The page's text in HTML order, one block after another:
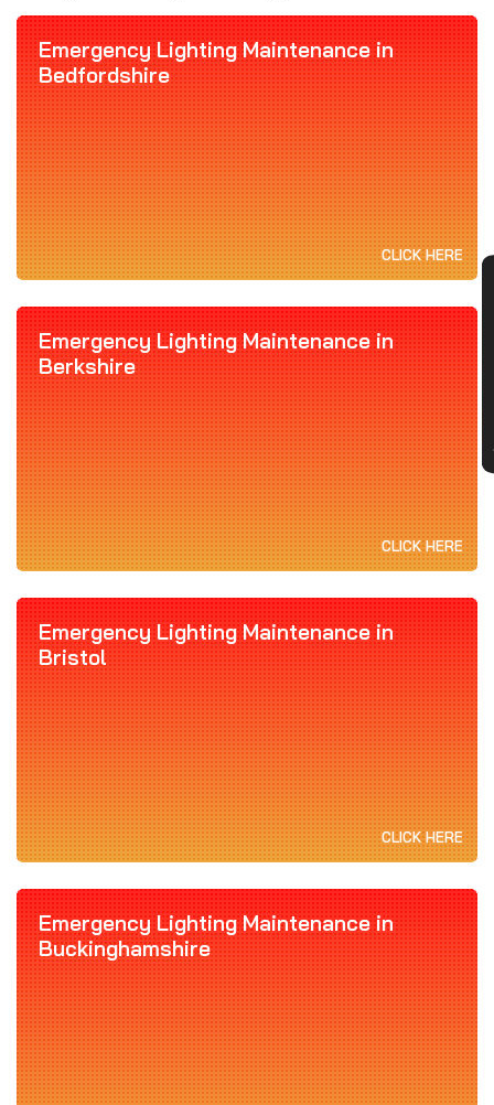
Emergency Lighting Maintenance in
Bedfordshire
CLICK HERE
Emergency Lighting Maintenance in
Berkshire
CLICK HERE
Emergency Lighting Maintenance in
Bristol
CLICK HERE
Emergency Lighting Maintenance in
Buckinghamshire